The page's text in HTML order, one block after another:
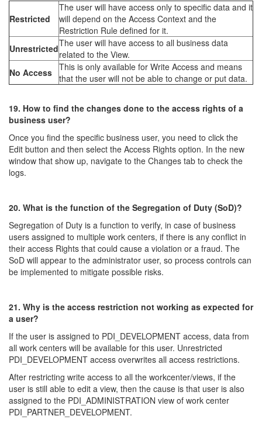
Restricted
The user will have access only to specific data and it
will depend on the Access Context and the
Restriction Rule defined for it.
UnrestrictedThe user will have access to all business data
related to the View.
No Access This is only available for Write Access and means
that the user will not be able to change or put data.
19. How to find the changes done to the access rights of a
business user?
Once you find the specific business user, you need to click the
Edit button and then select the Access Rights option. In the new
window that show up, navigate to the Changes tab to check the
logs.
20. What is the function of the Segregation of Duty (SoD)?
Segregation of Duty is a function to verify, in case of business
users assigned to multiple work centers, if there is any conflict in
their access Rights that could cause a violation or a fraud. The
SoD will appear to the administrator user, so process controls can
be implemented to mitigate possible risks.
21. Why is the access restriction not working as expected for
a user?
If the user is assigned to PDI_DEVELOPMENT access, data from
all work centers will be available for this user. Unrestricted
PDI_DEVELOPMENT access overwrites all access restrictions.
After restricting write access to all the workcenter/views, if the
user is still able to edit a view, then the cause is that user is also
assigned to the PDI_ADMINISTRATION view of work center
PDI_PARTNER_DEVELOPMENT.